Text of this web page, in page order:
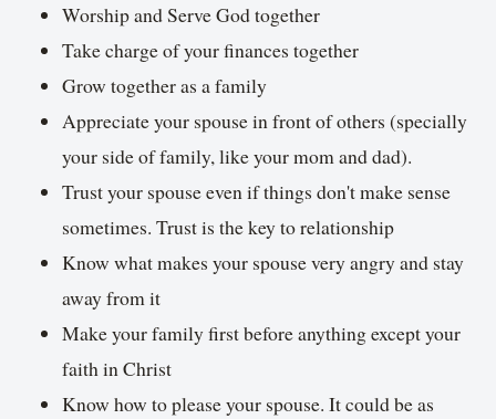
Worship and Serve God together
Take charge of your finances together
Grow together as a family
Appreciate your spouse in front of others (specially
your side of family, like your mom and dad).
Trust your spouse even if things don't make sense
sometimes. Trust is the key to relationship
Know what makes your spouse very angry and stay
away from it
Make your family first before anything except your
faith in Christ
Know how to please your spouse. It could be as